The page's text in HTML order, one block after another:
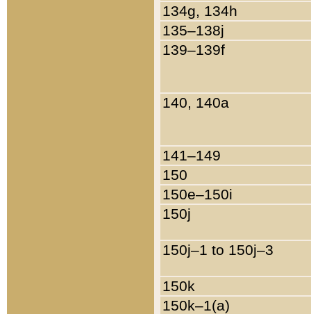
134g, 134h
135–138j
139–139f
140, 140a
141–149
150
150e–150i
150j
150j–1 to 150j–3
150k
150k–1(a)